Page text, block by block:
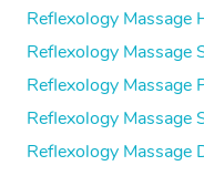
Reflexology Massage
Reflexology Massage
Reflexology Massage
Reflexology Massage
Reflexology Massage